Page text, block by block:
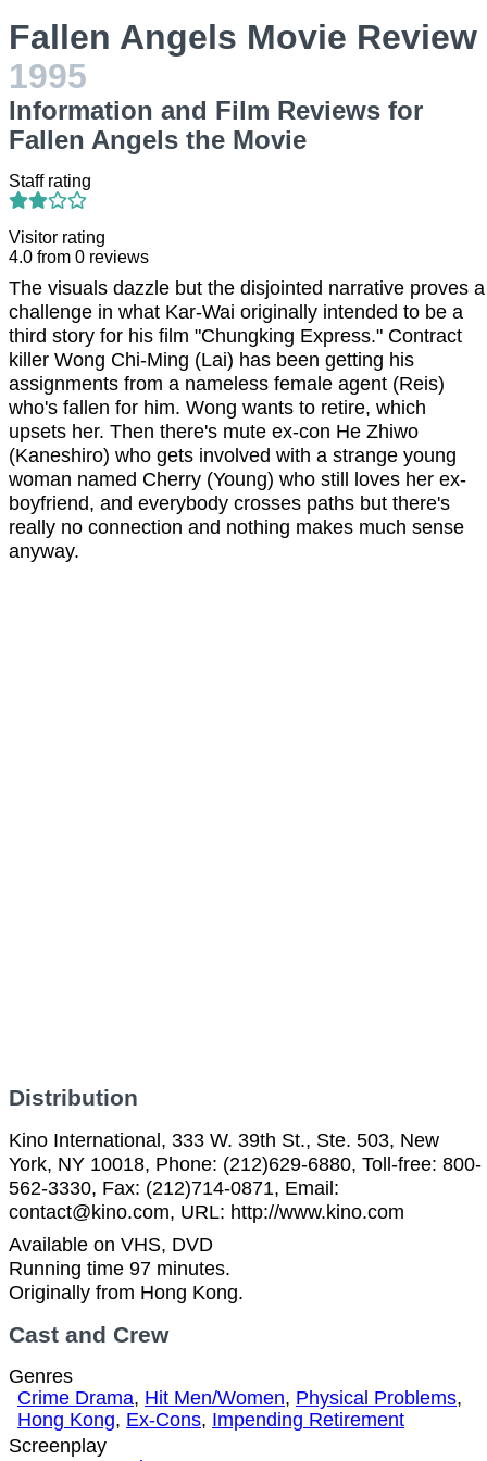
Fallen Angels Movie Review
1995
Information and Film Reviews for
Fallen Angels the Movie
Staff rating
Visitor rating
4.0 from 0 reviews
The visuals dazzle but the disjointed narrative proves a
challenge in what Kar-Wai originally intended to be a
third story for his film "Chungking Express." Contract
killer Wong Chi-Ming (Lai) has been getting his
assignments from a nameless female agent (Reis)
who's fallen for him. Wong wants to retire, which
upsets her. Then there's mute ex-con He Zhiwo
(Kaneshiro) who gets involved with a strange young
woman named Cherry (Young) who still loves her ex-
boyfriend, and everybody crosses paths but there's
really no connection and nothing makes much sense
anyway.
Distribution
Kino International, 333 W. 39th St., Ste. 503, New
York, NY 10018, Phone: (212)629-6880, Toll-free: 800-
562-3330, Fax: (212)714-0871, Email:
contact@kino.com, URL: http://www.kino.com
Available on VHS, DVD
Running time 97 minutes.
Originally from Hong Kong.
Cast and Crew
Genres
Crime Drama, Hit Men/Women, Physical Problems,
Hong Kong, Ex-Cons, Impending Retirement
Screenplay